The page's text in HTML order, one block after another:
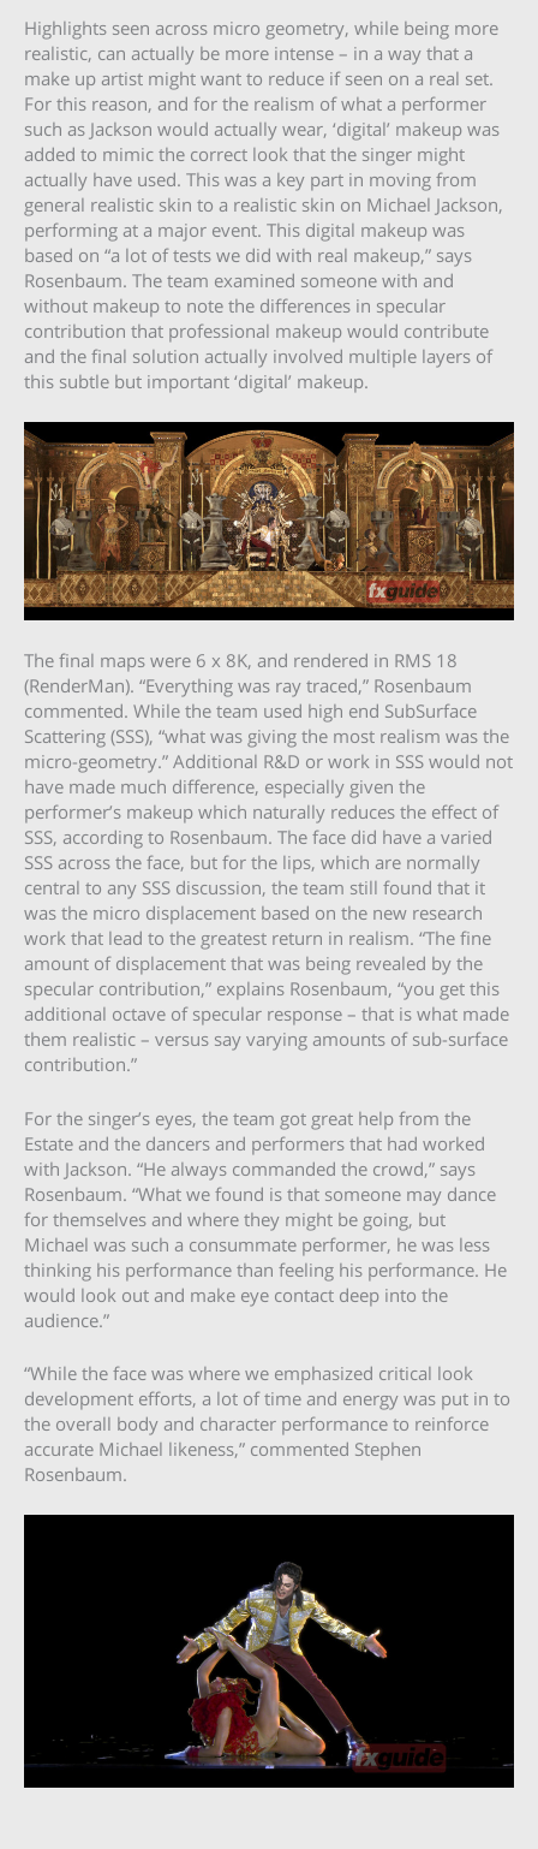
Highlights seen across micro geometry, while being more
realistic, can actually be more intense – in a way that a
make up artist might want to reduce if seen on a real set.
For this reason, and for the realism of what a performer
such as Jackson would actually wear, ‘digital’ makeup was
added to mimic the correct look that the singer might
actually have used. This was a key part in moving from
general realistic skin to a realistic skin on Michael Jackson,
performing at a major event. This digital makeup was
based on “a lot of tests we did with real makeup,” says
Rosenbaum. The team examined someone with and
without makeup to note the differences in specular
contribution that professional makeup would contribute
and the final solution actually involved multiple layers of
this subtle but important ‘digital’ makeup.
The final maps were 6 x 8K, and rendered in RMS 18
(RenderMan). “Everything was ray traced,” Rosenbaum
commented. While the team used high end SubSurface
Scattering (SSS), “what was giving the most realism was the
micro-geometry.” Additional R&D or work in SSS would not
have made much difference, especially given the
performer’s makeup which naturally reduces the effect of
SSS, according to Rosenbaum. The face did have a varied
SSS across the face, but for the lips, which are normally
central to any SSS discussion, the team still found that it
was the micro displacement based on the new research
work that lead to the greatest return in realism. “The fine
amount of displacement that was being revealed by the
specular contribution,” explains Rosenbaum, “you get this
additional octave of specular response – that is what made
them realistic – versus say varying amounts of sub-surface
contribution.”
For the singer’s eyes, the team got great help from the
Estate and the dancers and performers that had worked
with Jackson. “He always commanded the crowd,” says
Rosenbaum. “What we found is that someone may dance
for themselves and where they might be going, but
Michael was such a consummate performer, he was less
thinking his performance than feeling his performance. He
would look out and make eye contact deep into the
audience.”
“While the face was where we emphasized critical look
development efforts, a lot of time and energy was put in to
the overall body and character performance to reinforce
accurate Michael likeness,” commented Stephen
Rosenbaum.